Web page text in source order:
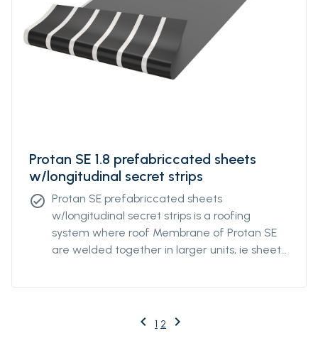
Protan SE 1.8 prefabriccated sheets
w/longitudinal secret strips
check_circle Protan SE prefabriccated sheets
w/longitudinal secret strips is a roofing
system where roof Membrane of Protan SE
are welded together in larger units, ie sheets
mechanical attachment, the strips are
fsheets at a predetermined individual
keyboard_arrow_left Previous
1 2 keyboard_arrow_right